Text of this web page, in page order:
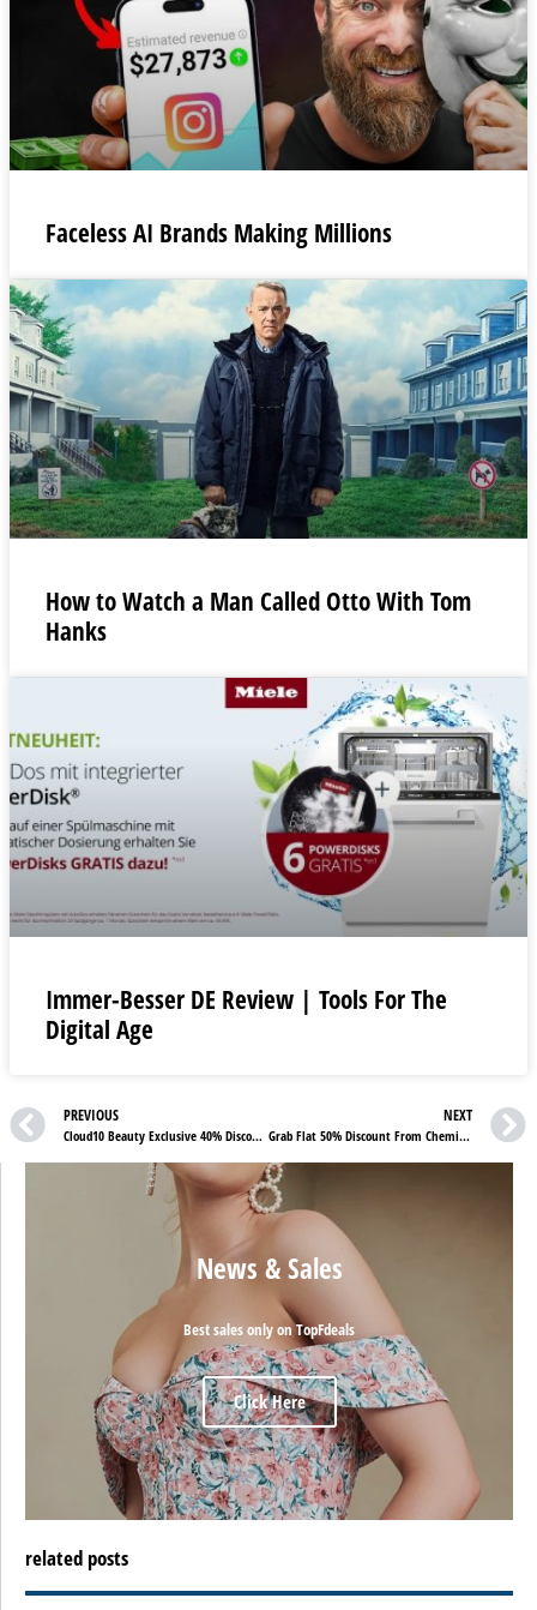
Faceless AI Brands Making Millions
How to Watch a Man Called Otto With Tom
Hanks
Immer-Besser DE Review | Tools For The
Digital Age
PREVIOUS
Cloud10 Beauty Exclusive 40% Discounts On Vita Liberata Products
NEXT
Grab Flat 50% Discount From Chemist4U – Check Chemist4U Reviews
News & Sales
Best sales only on TopFdeals
Click Here
related posts